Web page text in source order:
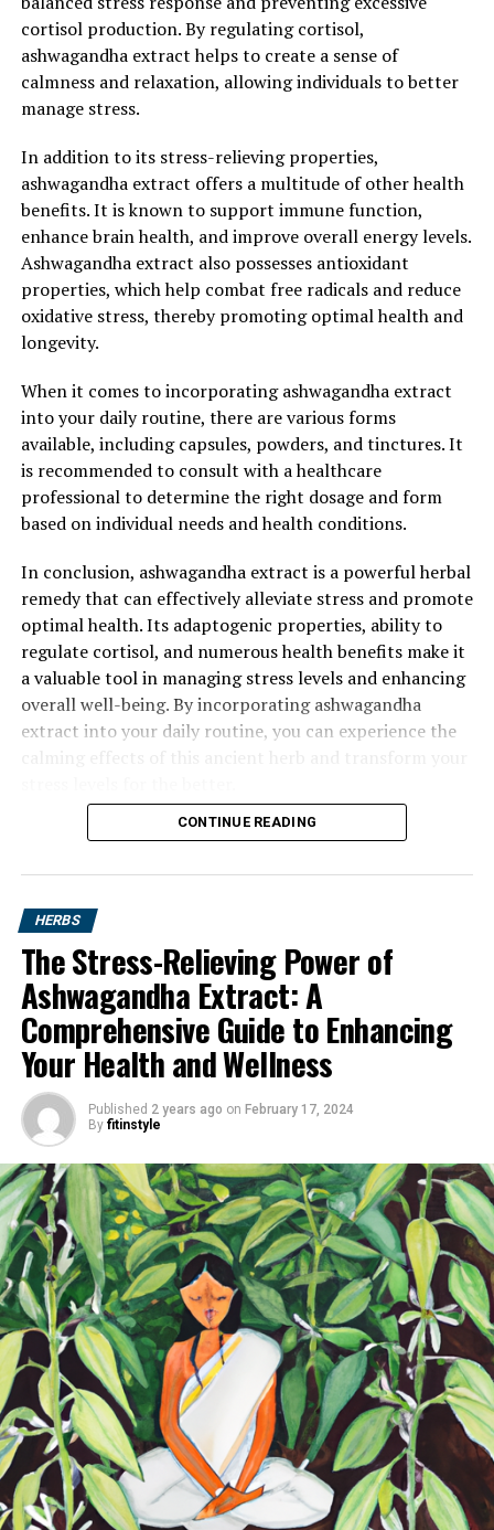
cortisol production. By regulating cortisol,
ashwagandha extract helps to create a sense of
calmness and relaxation, allowing individuals to better
manage stress.
In addition to its stress-relieving properties,
ashwagandha extract offers a multitude of other health
benefits. It is known to support immune function,
enhance brain health, and improve overall energy levels.
Ashwagandha extract also possesses antioxidant
properties, which help combat free radicals and reduce
oxidative stress, thereby promoting optimal health and
longevity.
When it comes to incorporating ashwagandha extract
into your daily routine, there are various forms
available, including capsules, powders, and tinctures. It
is recommended to consult with a healthcare
professional to determine the right dosage and form
based on individual needs and health conditions.
In conclusion, ashwagandha extract is a powerful herbal
remedy that can effectively alleviate stress and promote
optimal health. Its adaptogenic properties, ability to
regulate cortisol, and numerous health benefits make it
a valuable tool in managing stress levels and enhancing
overall well-being. By incorporating ashwagandha
extract into your daily routine, you can experience the
CONTINUE READING
HERBS
The Stress-Relieving Power of
Ashwagandha Extract: A
Comprehensive Guide to Enhancing
Your Health and Wellness
Published 2 years ago on February 17, 2024
By fitinstyle